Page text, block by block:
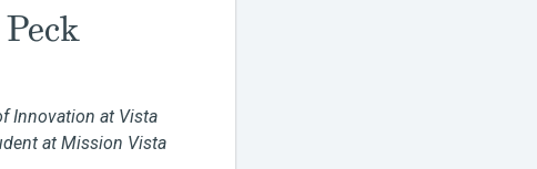
Innovation at Vista
at Mission Vista